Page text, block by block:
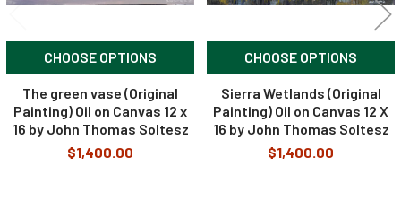
CHOOSE OPTIONS
The green vase (Original
Painting) Oil on Canvas 12 x
16 by John Thomas Soltesz
$1,400.00
CHOOSE OPTIONS
Sierra Wetlands (Original
Painting) Oil on Canvas 12 X
16 by John Thomas Soltesz
$1,400.00